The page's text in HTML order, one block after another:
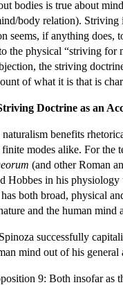
bodies is true about
body relation). Striving
seems, if anything does,
the physical “striving for
the striving
of what it is that is
Doctrine as an
naturalism benefits
finite modes alike. For the
(and other Roman
Hobbes in his physiology
has both broad, physical
and the human mind
successfully
mind out of his
9: Both insofar as